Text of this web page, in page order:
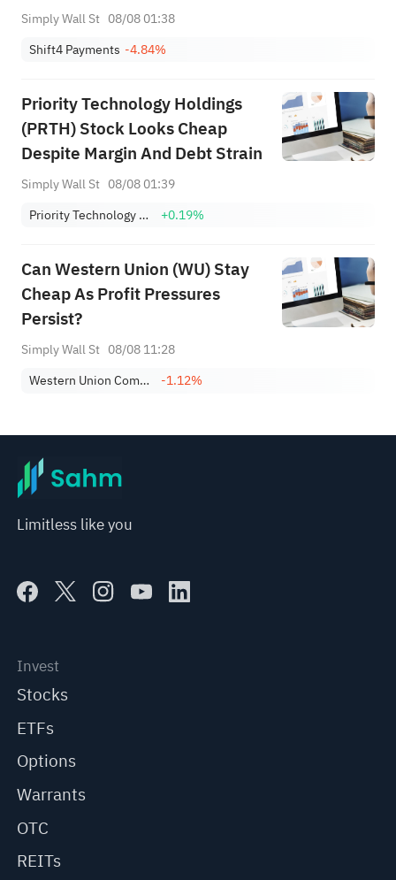
Simply Wall St 08/08 01:38
Shift4 Payments -4.84%
Priority Technology Holdings
(PRTH) Stock Looks Cheap
Despite Margin And Debt Strain
Simply Wall St 08/08 01:39
Priority Technology Holdings, Inc.
+0.19%
Can Western Union (WU) Stay
Cheap As Profit Pressures
Persist?
Simply Wall St 08/08 11:28
Western Union Company
-1.12%
Limitless like you
Invest
Stocks
ETFs
Options
Warrants
OTC
REITs